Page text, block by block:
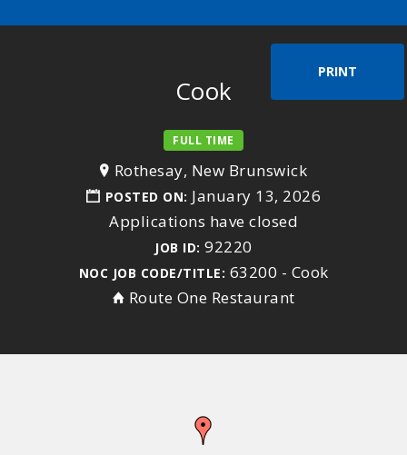
PRINT
Cook
FULL TIME
Rothesay, New Brunswick
POSTED ON: January 13, 2026
Applications have closed
JOB ID: 92220
NOC JOB CODE/TITLE: 63200 - Cook
Route One Restaurant